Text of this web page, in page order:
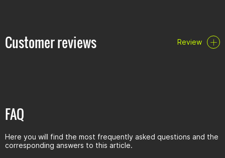
Customer reviews Review
FAQ
Here you will find the most frequently asked questions and the
corresponding answers to this article.